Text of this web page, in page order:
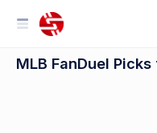
MLB FanDuel